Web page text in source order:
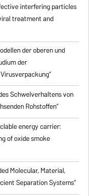
interfering particles
treatment and
der oberen und
der
Schwelverhaltens von
Rohstoffen”
energy carrier:
of oxide smoke
Molecular, Material,
Separation Systems”